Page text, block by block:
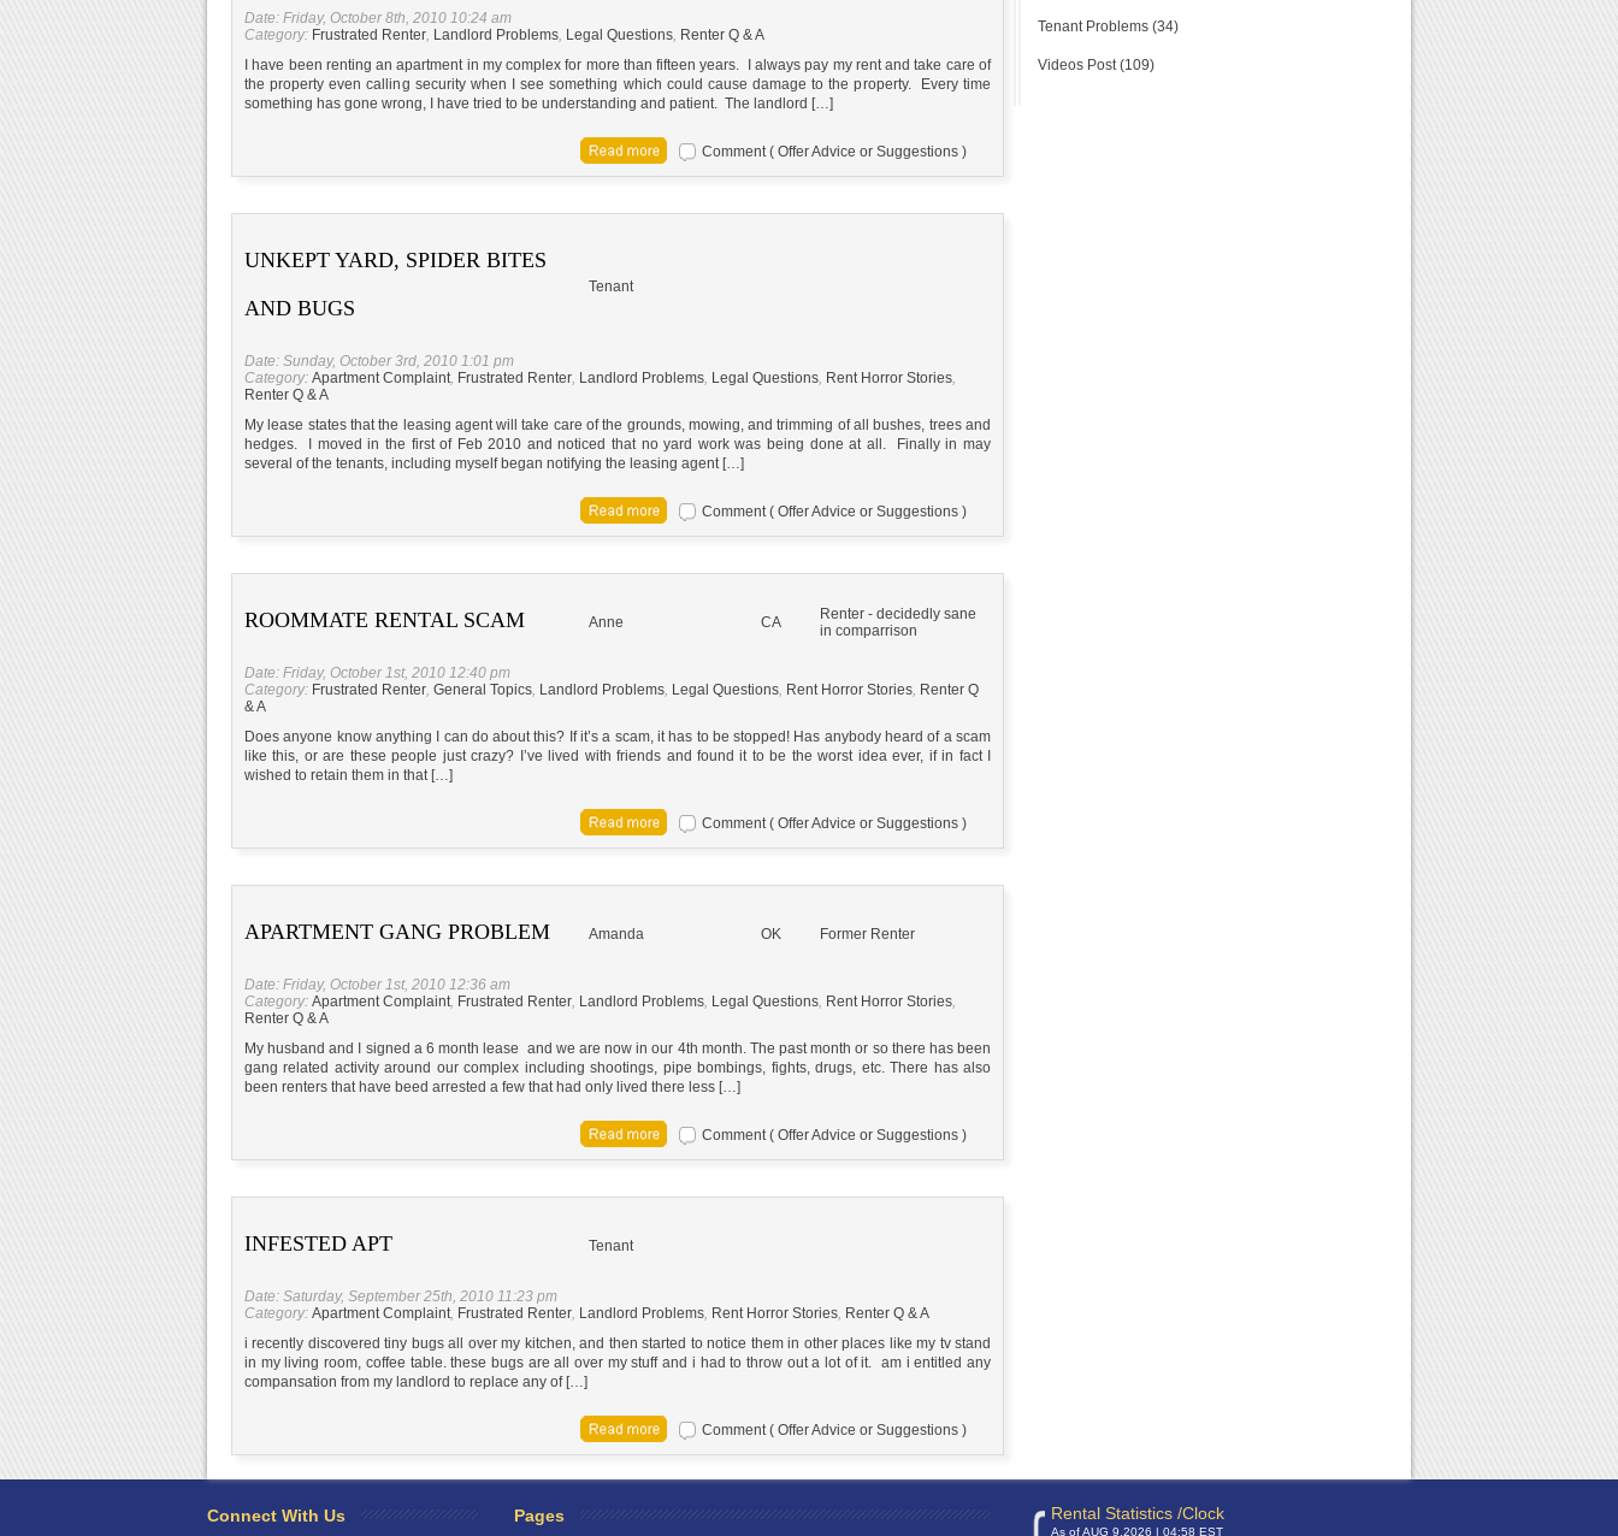
Date: Friday, October 8th, 2010 10:24 am
Category: Frustrated Renter, Landlord Problems, Legal Questions, Renter Q & A
I have been renting an apartment in my complex for more than fifteen years. I always pay my rent and take care of
the property even calling security when I see something which could cause damage to the property. Every time
something has gone wrong, I have tried to be understanding and patient. The landlord […]
Comment ( Offer Advice or Suggestions )
UNKEPT YARD, SPIDER BITES
AND BUGS
Tenant
Date: Sunday, October 3rd, 2010 1:01 pm
Category: Apartment Complaint, Frustrated Renter, Landlord Problems, Legal Questions, Rent Horror Stories,
Renter Q & A
My lease states that the leasing agent will take care of the grounds, mowing, and trimming of all bushes, trees and
hedges. I moved in the first of Feb 2010 and noticed that no yard work was being done at all. Finally in may
several of the tenants, including myself began notifying the leasing agent […]
Comment ( Offer Advice or Suggestions )
ROOMMATE RENTAL SCAM Anne CA
Renter - decidedly sane
in comparrison
Date: Friday, October 1st, 2010 12:40 pm
Category: Frustrated Renter, General Topics, Landlord Problems, Legal Questions, Rent Horror Stories, Renter Q
& A
Does anyone know anything I can do about this? If it’s a scam, it has to be stopped! Has anybody heard of a scam
like this, or are these people just crazy? I’ve lived with friends and found it to be the worst idea ever, if in fact I
wished to retain them in that […]
Comment ( Offer Advice or Suggestions )
APARTMENT GANG PROBLEM Amanda OK Former Renter
Date: Friday, October 1st, 2010 12:36 am
Category: Apartment Complaint, Frustrated Renter, Landlord Problems, Legal Questions, Rent Horror Stories,
Renter Q & A
My husband and I signed a 6 month lease and we are now in our 4th month. The past month or so there has been
gang related activity around our complex including shootings, pipe bombings, fights, drugs, etc. There has also
been renters that have beed arrested a few that had only lived there less […]
Comment ( Offer Advice or Suggestions )
INFESTED APT Tenant
Date: Saturday, September 25th, 2010 11:23 pm
Category: Apartment Complaint, Frustrated Renter, Landlord Problems, Rent Horror Stories, Renter Q & A
i recently discovered tiny bugs all over my kitchen, and then started to notice them in other places like my tv stand
in my living room, coffee table. these bugs are all over my stuff and i had to throw out a lot of it. am i entitled any
compansation from my landlord to replace any of […]
Comment ( Offer Advice or Suggestions )
Tenant Problems (34)
Videos Post (109)
Connect With Us Pages Rental Statistics /Clock
As of AUG 9,2026 | 04:58 EST